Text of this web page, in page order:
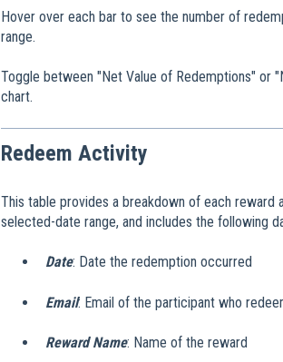
Hover over each bar to see the number of
range.
Toggle between "Net Value of Redemptions" or
chart.
Redeem Activity
This table provides a breakdown of each
selected-date range, and includes the following
Date: Date the redemption occurred
Email: Email of the participant who
Reward Name: Name of the reward